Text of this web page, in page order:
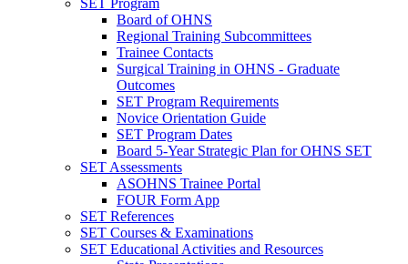
SET Program
Board of OHNS
Regional Training Subcommittees
Trainee Contacts
Surgical Training in OHNS - Graduate
Outcomes
SET Program Requirements
Novice Orientation Guide
SET Program Dates
Board 5-Year Strategic Plan for OHNS SET
SET Assessments
ASOHNS Trainee Portal
FOUR Form App
SET References
SET Courses & Examinations
SET Educational Activities and Resources